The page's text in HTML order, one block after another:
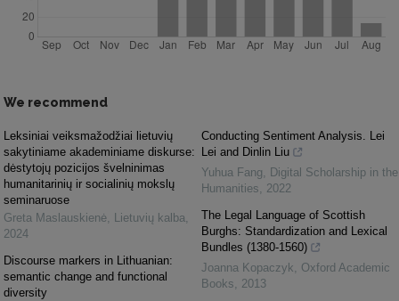
We recommend
Leksiniai veiksmažodžiai lietuvių
sakytiniame akademiniame diskurse:
dėstytojų pozicijos švelninimas
humanitarinių ir socialinių mokslų
seminaruose
Greta Maslauskienė, Lietuvių kalba,
2024
Discourse markers in Lithuanian:
semantic change and functional
diversity
Conducting Sentiment Analysis. Lei
Lei and Dinlin Liu
Yuhua Fang, Digital Scholarship in the
Humanities, 2022
The Legal Language of Scottish
Burghs: Standardization and Lexical
Bundles (1380-1560)
Joanna Kopaczyk, Oxford Academic
Books, 2013